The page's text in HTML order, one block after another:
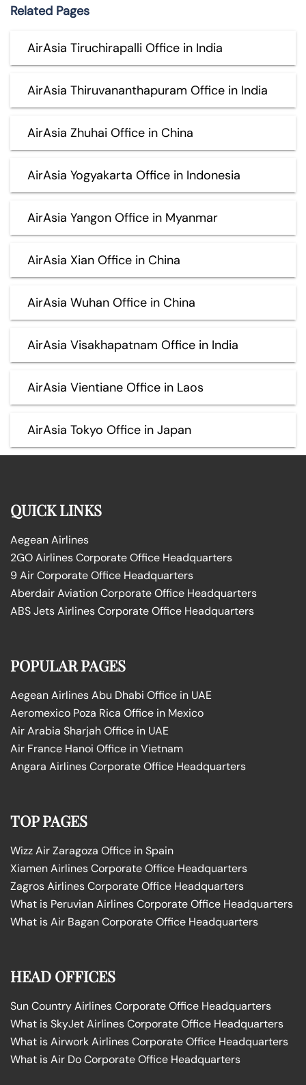
Related Pages
AirAsia Tiruchirapalli Office in India
AirAsia Thiruvananthapuram Office in India
AirAsia Zhuhai Office in China
AirAsia Yogyakarta Office in Indonesia
AirAsia Yangon Office in Myanmar
AirAsia Xian Office in China
AirAsia Wuhan Office in China
AirAsia Visakhapatnam Office in India
AirAsia Vientiane Office in Laos
AirAsia Tokyo Office in Japan
QUICK LINKS
Aegean Airlines
2GO Airlines Corporate Office Headquarters
9 Air Corporate Office Headquarters
Aberdair Aviation Corporate Office Headquarters
ABS Jets Airlines Corporate Office Headquarters
POPULAR PAGES
Aegean Airlines Abu Dhabi Office in UAE
Aeromexico Poza Rica Office in Mexico
Air Arabia Sharjah Office in UAE
Air France Hanoi Office in Vietnam
Angara Airlines Corporate Office Headquarters
TOP PAGES
Wizz Air Zaragoza Office in Spain
Xiamen Airlines Corporate Office Headquarters
Zagros Airlines Corporate Office Headquarters
What is Peruvian Airlines Corporate Office Headquarters
What is Air Bagan Corporate Office Headquarters
HEAD OFFICES
Sun Country Airlines Corporate Office Headquarters
What is SkyJet Airlines Corporate Office Headquarters
What is Airwork Airlines Corporate Office Headquarters
What is Air Do Corporate Office Headquarters